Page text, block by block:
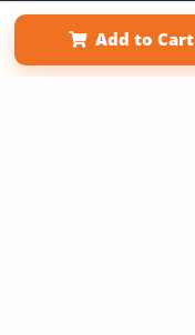
Add to Cart
Term of Use
Why Bookemon